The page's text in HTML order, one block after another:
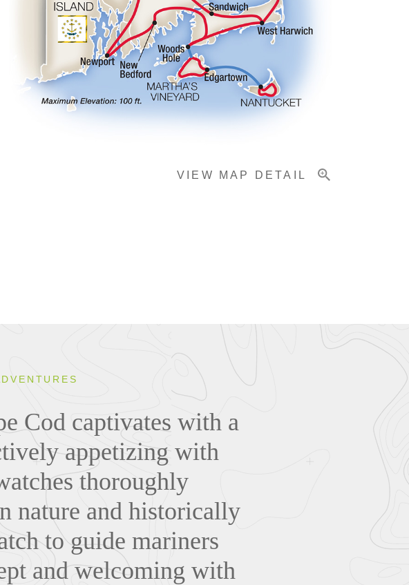
VIEW MAP DETAIL
Cod captivates with a
appetizing with
thoroughly
nature and historically
to guide mariners
and welcoming with